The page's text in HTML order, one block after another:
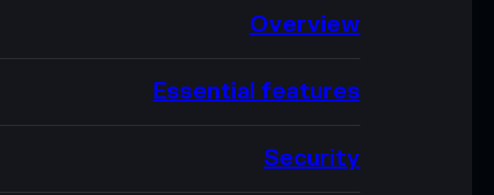
Overview
Essential features
Security